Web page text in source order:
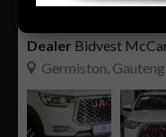
Manual
Dealer Bidvest
Germiston, Gauteng